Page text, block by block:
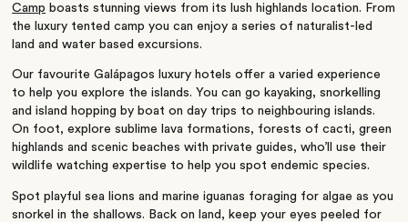
Camp boasts stunning views from its lush highlands location. From
the luxury tented camp you can enjoy a series of naturalist-led
land and water based excursions.
Our favourite Galápagos luxury hotels offer a varied experience
to help you explore the islands. You can go kayaking, snorkelling
and island hopping by boat on day trips to neighbouring islands.
On foot, explore sublime lava formations, forests of cacti, green
highlands and scenic beaches with private guides, who’ll use their
wildlife watching expertise to help you spot endemic species.
Spot playful sea lions and marine iguanas foraging for algae as you
snorkel in the shallows. Back on land, keep your eyes peeled for